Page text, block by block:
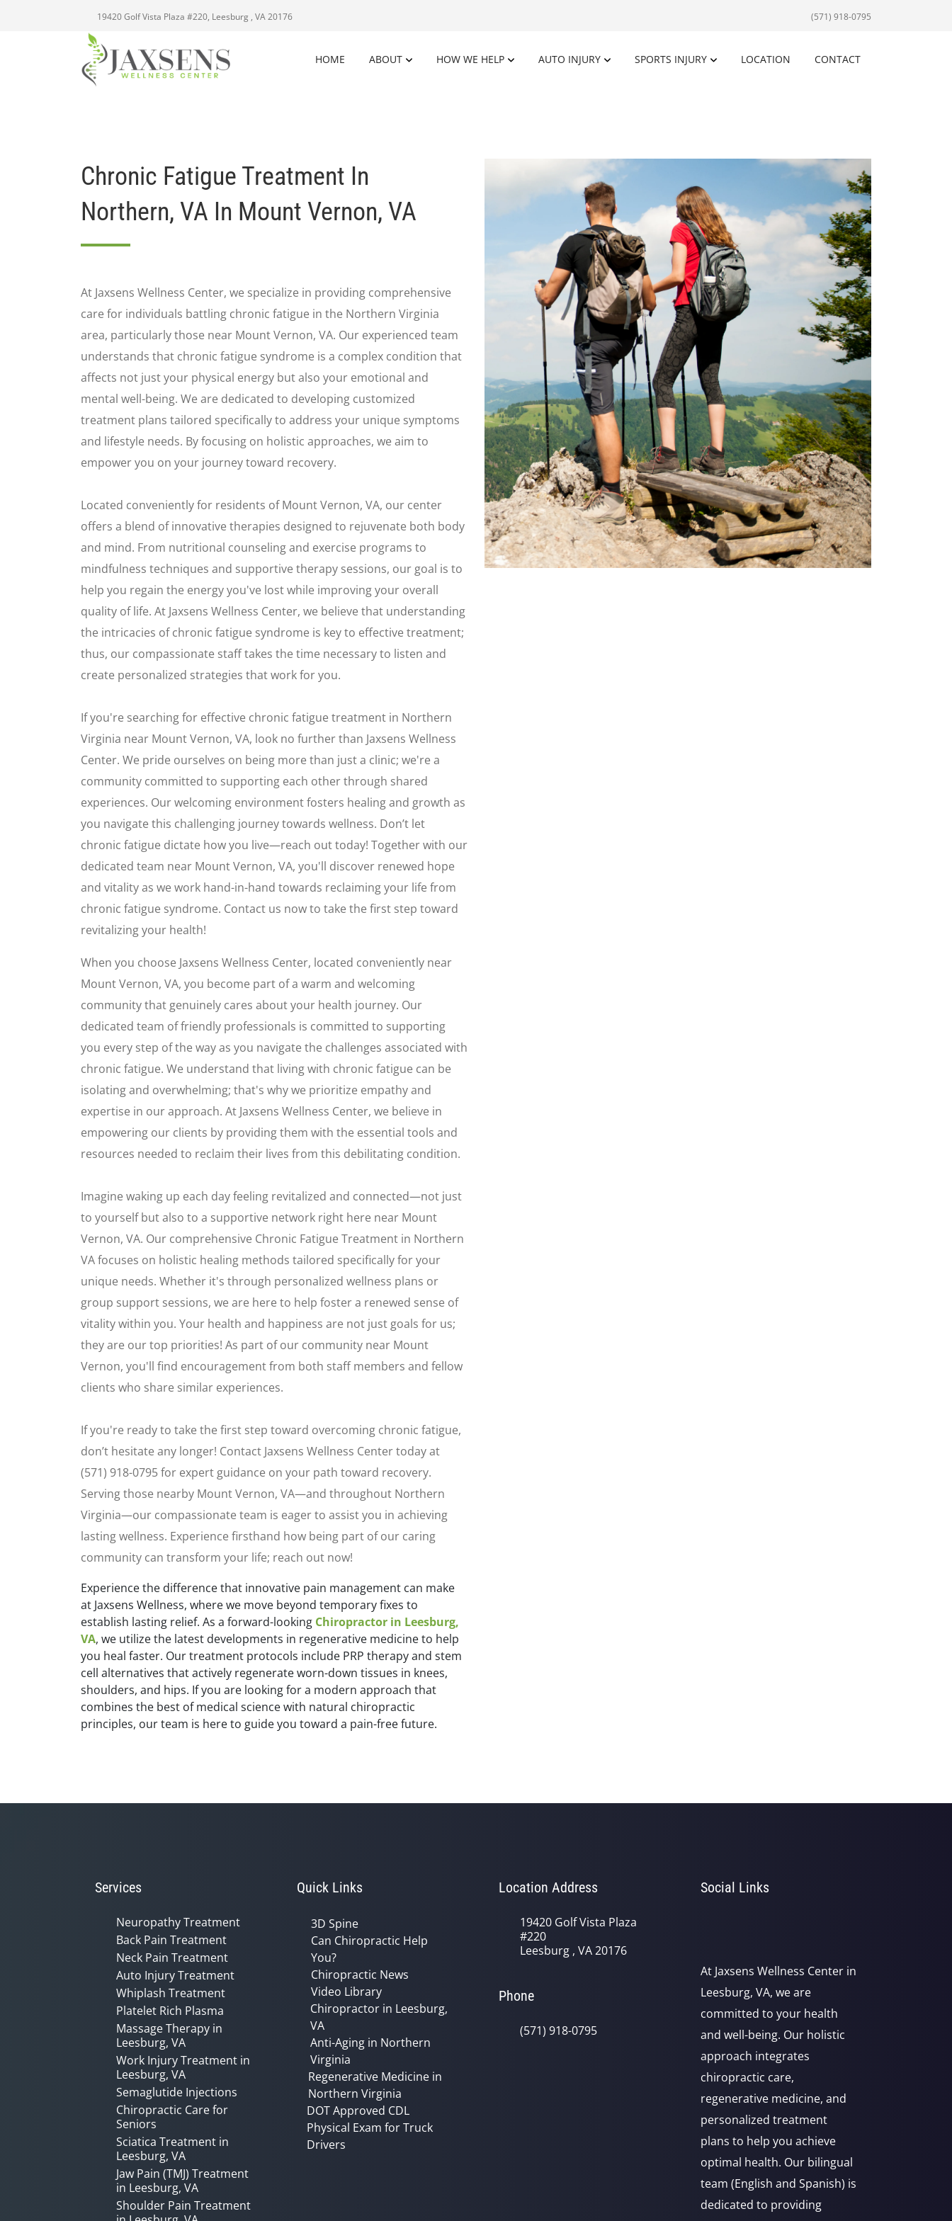
19420 Golf Vista Plaza #220, Leesburg , VA 20176 (571) 918-0795
HOME ABOUT HOW WE HELP AUTO INJURY SPORTS INJURY LOCATION CONTACT
Chronic Fatigue Treatment In
Northern, VA In Mount Vernon, VA
At Jaxsens Wellness Center, we specialize in providing comprehensive
care for individuals battling chronic fatigue in the Northern Virginia
area, particularly those near Mount Vernon, VA. Our experienced team
understands that chronic fatigue syndrome is a complex condition that
affects not just your physical energy but also your emotional and
mental well-being. We are dedicated to developing customized
treatment plans tailored specifically to address your unique symptoms
and lifestyle needs. By focusing on holistic approaches, we aim to
empower you on your journey toward recovery.
Located conveniently for residents of Mount Vernon, VA, our center
offers a blend of innovative therapies designed to rejuvenate both body
and mind. From nutritional counseling and exercise programs to
mindfulness techniques and supportive therapy sessions, our goal is to
help you regain the energy you've lost while improving your overall
quality of life. At Jaxsens Wellness Center, we believe that understanding
the intricacies of chronic fatigue syndrome is key to effective treatment;
thus, our compassionate staff takes the time necessary to listen and
create personalized strategies that work for you.
If you're searching for effective chronic fatigue treatment in Northern
Virginia near Mount Vernon, VA, look no further than Jaxsens Wellness
Center. We pride ourselves on being more than just a clinic; we're a
community committed to supporting each other through shared
experiences. Our welcoming environment fosters healing and growth as
you navigate this challenging journey towards wellness. Don’t let
chronic fatigue dictate how you live—reach out today! Together with our
dedicated team near Mount Vernon, VA, you'll discover renewed hope
and vitality as we work hand-in-hand towards reclaiming your life from
chronic fatigue syndrome. Contact us now to take the first step toward
revitalizing your health!
When you choose Jaxsens Wellness Center, located conveniently near
Mount Vernon, VA, you become part of a warm and welcoming
community that genuinely cares about your health journey. Our
dedicated team of friendly professionals is committed to supporting
you every step of the way as you navigate the challenges associated with
chronic fatigue. We understand that living with chronic fatigue can be
isolating and overwhelming; that's why we prioritize empathy and
expertise in our approach. At Jaxsens Wellness Center, we believe in
empowering our clients by providing them with the essential tools and
resources needed to reclaim their lives from this debilitating condition.
Imagine waking up each day feeling revitalized and connected—not just
to yourself but also to a supportive network right here near Mount
Vernon, VA. Our comprehensive Chronic Fatigue Treatment in Northern
VA focuses on holistic healing methods tailored specifically for your
unique needs. Whether it's through personalized wellness plans or
group support sessions, we are here to help foster a renewed sense of
vitality within you. Your health and happiness are not just goals for us;
they are our top priorities! As part of our community near Mount
Vernon, you'll find encouragement from both staff members and fellow
clients who share similar experiences.
If you're ready to take the first step toward overcoming chronic fatigue,
don’t hesitate any longer! Contact Jaxsens Wellness Center today at
(571) 918-0795 for expert guidance on your path toward recovery.
Serving those nearby Mount Vernon, VA—and throughout Northern
Virginia—our compassionate team is eager to assist you in achieving
lasting wellness. Experience firsthand how being part of our caring
community can transform your life; reach out now!
Experience the difference that innovative pain management can make
at Jaxsens Wellness, where we move beyond temporary fixes to
establish lasting relief. As a forward-looking Chiropractor in Leesburg,
VA, we utilize the latest developments in regenerative medicine to help
you heal faster. Our treatment protocols include PRP therapy and stem
cell alternatives that actively regenerate worn-down tissues in knees,
shoulders, and hips. If you are looking for a modern approach that
combines the best of medical science with natural chiropractic
principles, our team is here to guide you toward a pain-free future.
Services
Neuropathy Treatment
Back Pain Treatment
Neck Pain Treatment
Auto Injury Treatment
Whiplash Treatment
Platelet Rich Plasma
Massage Therapy in
Leesburg, VA
Work Injury Treatment in
Leesburg, VA
Semaglutide Injections
Chiropractic Care for
Seniors
Sciatica Treatment in
Leesburg, VA
Jaw Pain (TMJ) Treatment
in Leesburg, VA
Shoulder Pain Treatment
Quick Links
3D Spine
Can Chiropractic Help
You?
Chiropractic News
Video Library
Chiropractor in Leesburg,
VA
Anti-Aging in Northern
Virginia
Regenerative Medicine in
Northern Virginia
DOT Approved CDL
Physical Exam for Truck
Drivers
Location Address
19420 Golf Vista Plaza
#220
Leesburg , VA 20176
Phone
(571) 918-0795
Social Links
At Jaxsens Wellness Center in
Leesburg, VA, we are
committed to your health
and well-being. Our holistic
approach integrates
chiropractic care,
regenerative medicine, and
personalized treatment
plans to help you achieve
optimal health. Our bilingual
team (English and Spanish) is
dedicated to providing